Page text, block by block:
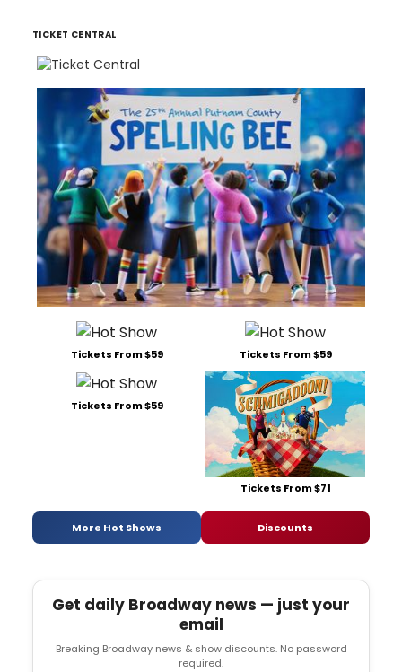
TICKET CENTRAL
Tickets From $59 Tickets From $59
Tickets From $59
Tickets From $71
More Hot Shows Discounts
Get daily Broadway news — just your
email
Breaking Broadway news & show discounts. No password
required.